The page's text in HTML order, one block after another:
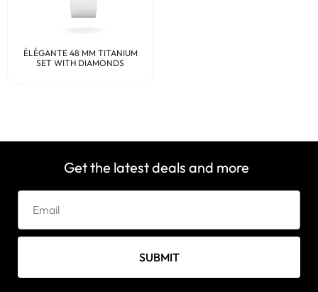
ÉLÉGANTE 48 MM TITANIUM
SET WITH DIAMONDS
Get the latest deals and more
SUBMIT